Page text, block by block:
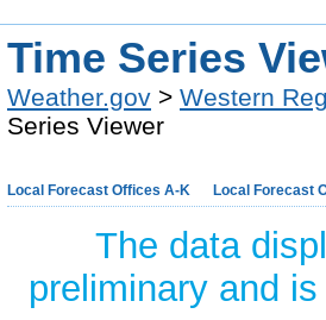
Time Series
Weather.gov > Western
Series Viewer
Local Forecast Offices A-K Local Forecast
The data
preliminary and